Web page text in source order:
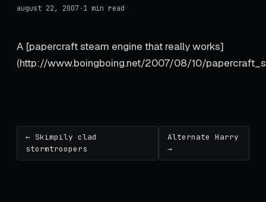
august 22, 2007·1 min read
A [papercraft steam engine that really works]
(http://www.boingboing.net/2007/08/10/
← Skimpily clad
stormtroopers
Alternate Harry
→